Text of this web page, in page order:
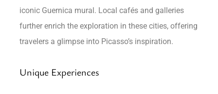
iconic Guernica mural. Local cafés and galleries
further enrich the exploration in these cities, offering
travelers a glimpse into Picasso’s inspiration.
Unique Experiences